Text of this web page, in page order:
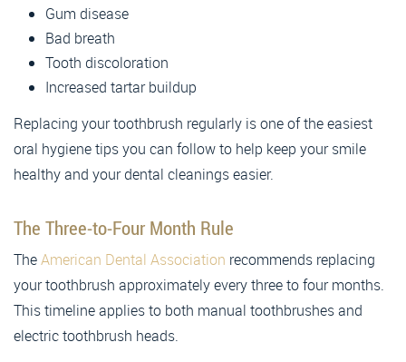
Gum disease
Bad breath
Tooth discoloration
Increased tartar buildup
Replacing your toothbrush regularly is one of the easiest
oral hygiene tips you can follow to help keep your smile
healthy and your dental cleanings easier.
The Three-to-Four Month Rule
TheAmerican Dental Association recommends replacing
your toothbrush approximately every three to four months.
This timeline applies to both manual toothbrushes and
electric toothbrush heads.